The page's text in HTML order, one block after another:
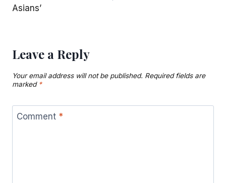
Asians’
Leave a Reply
Your email address will not be published. Required fields are
marked *
Comment *